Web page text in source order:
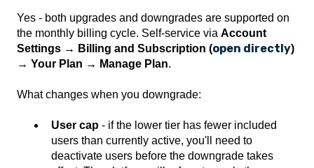
Yes - both upgrades and downgrades are supported on
the monthly billing cycle. Self-service via Account
Settings → Billing and Subscription (open directly)
→ Your Plan → Manage Plan.
What changes when you downgrade:
User cap - if the lower tier has fewer included
users than currently active, you'll need to
deactivate users before the downgrade takes